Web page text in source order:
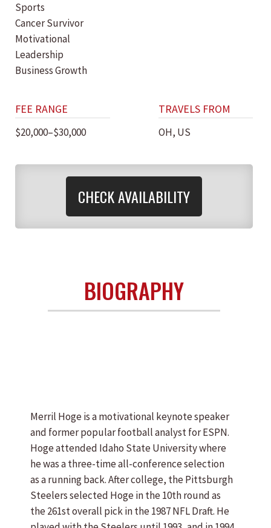
Sports
Cancer Survivor
Motivational
Leadership
Business Growth
FEE RANGE
$20,000–$30,000
TRAVELS FROM
OH, US
CHECK AVAILABILITY
BIOGRAPHY
Merril Hoge is a motivational keynote speaker
and former popular football analyst for ESPN.
Hoge attended Idaho State University where
he was a three-time all-conference selection
as a running back. After college, the Pittsburgh
Steelers selected Hoge in the 10th round as
the 261st overall pick in the 1987 NFL Draft. He